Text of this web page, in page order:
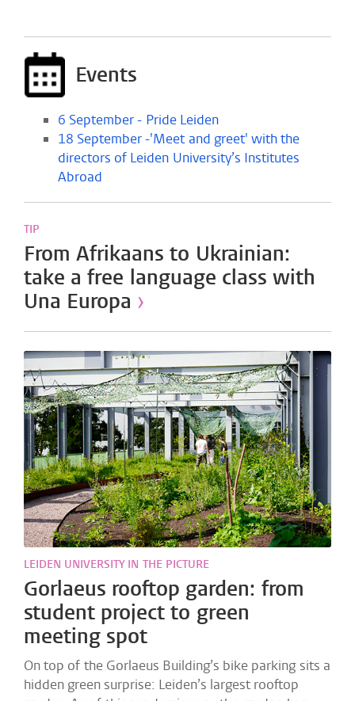
Events
6 September - Pride Leiden
18 September -'Meet and greet' with the
directors of Leiden University’s Institutes
Abroad
TIP
From Afrikaans to Ukrainian:
take a free language class with
Una Europa ›
LEIDEN UNIVERSITY IN THE PICTURE
Gorlaeus rooftop garden: from
student project to green
meeting spot
On top of the Gorlaeus Building’s bike parking sits a
hidden green surprise: Leiden’s largest rooftop